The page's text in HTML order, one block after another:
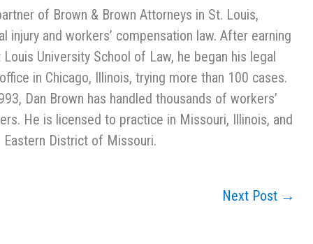
of Brown & Brown Attorneys in St. Louis,
and workers’ compensation law. After earning
University School of Law, he began his legal
in Chicago, Illinois, trying more than 100 cases.
Dan Brown has handled thousands of workers’
He is licensed to practice in Missouri, Illinois, and
District of Missouri.
Next Post →